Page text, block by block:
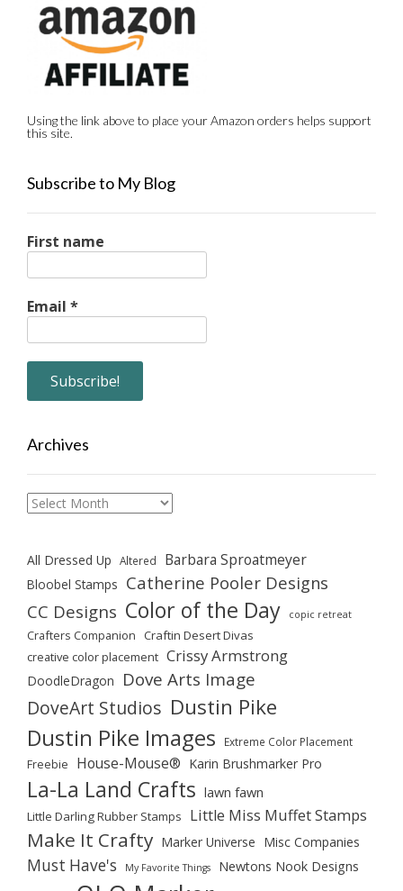
Using the link above to place your Amazon orders helps support
this site.
Subscribe to My Blog
First name
Email *
Archives
Archives
All Dressed Up Altered Barbara Sproatmeyer
Bloobel Stamps Catherine Pooler Designs
CC Designs Color of the Day copic retreat
Crafters Companion Craftin Desert Divas
creative color placement Crissy Armstrong
DoodleDragon Dove Arts Image
DoveArt Studios Dustin Pike
Dustin Pike Images Extreme Color Placement
Freebie House-Mouse® Karin Brushmarker Pro
La-La Land Crafts lawn fawn
Little Darling Rubber Stamps Little Miss Muffet Stamps
Make It Crafty Marker Universe Misc Companies
Must Have's My Favorite Things Newtons Nook Designs